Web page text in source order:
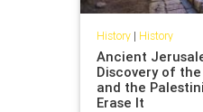
History| History
Ancient
Discovery of
and the
Erase It